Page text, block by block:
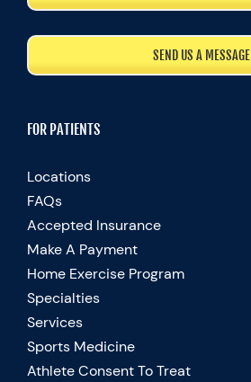
SEND US A MESSAGE
FOR PATIENTS
Locations
FAQs
Accepted Insurance
Make A Payment
Home Exercise Program
Specialties
Services
Sports Medicine
Athlete Consent To Treat